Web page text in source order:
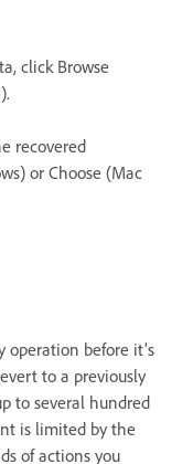
click Browse
recovered
or Choose (Mac
operation before it’s
to a previously
to several hundred
is limited by the
of actions you